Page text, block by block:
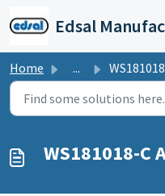
Home ... WS181018-C
WS181018-C